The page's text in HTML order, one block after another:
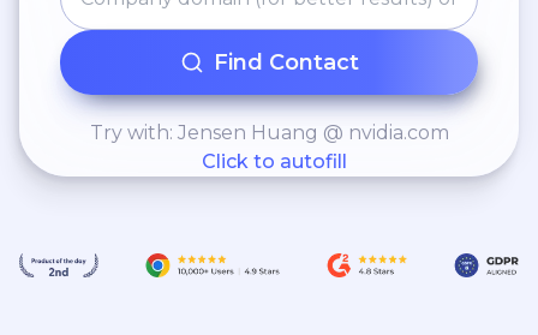
Find Contact
Try with: Jensen Huang @ nvidia.com
Click to autofill